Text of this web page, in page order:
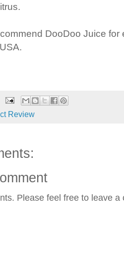
DooDoo Juice
Review
Please feel free to leave